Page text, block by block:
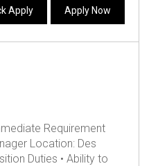
Apply Apply Now
Requirement
Location: Des
Duties • Ability to